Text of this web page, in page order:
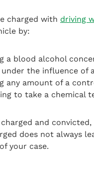
charged with driving
by:
a blood alcohol
under the influence of
any amount of a
to take a chemical
and
does not always
your case.